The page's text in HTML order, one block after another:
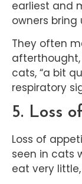
earliest and
owners bring
They often
afterthought,
cats, “a bit
respiratory
5. Loss
Loss of
seen in cats
eat very